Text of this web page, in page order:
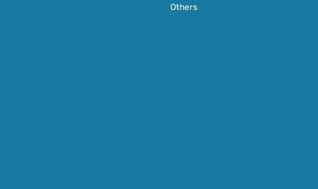
Others